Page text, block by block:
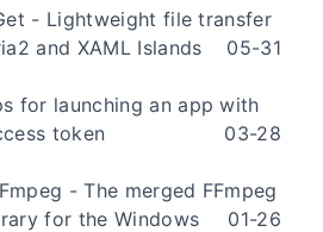
- Lightweight file transfer
and XAML Islands
05-31
for launching an app with
token
03-28
- The merged FFmpeg
for the Windows
01-26